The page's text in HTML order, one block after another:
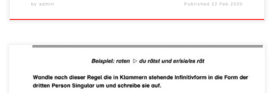
by admin Published22 Feb 2020